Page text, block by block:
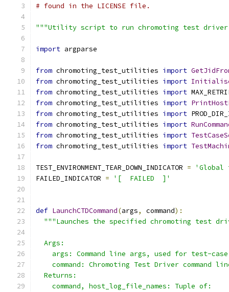
# found in the LICENSE file.
"""Utility script to run chromoting test driver
import argparse
from chromoting_test_utilities import
from chromoting_test_utilities import
from chromoting_test_utilities import
from chromoting_test_utilities import
from chromoting_test_utilities import
from chromoting_test_utilities import
from chromoting_test_utilities import
from chromoting_test_utilities import
TEST_ENVIRONMENT_TEAR_DOWN_INDICATOR =
'Global
FAILED_INDICATOR = '[  FAILED  ]'
def LaunchCTDCommand(args, command):
"""Launches the specified chromoting test
  Args:
args: Command line args, used for test-
command: Chromoting Test Driver command
  Returns:
    command, host_log_file_names: Tuple of: